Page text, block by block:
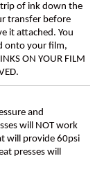
of ink down the
transfer before
it attached. You
onto your film,
ON YOUR FILM
and
will NOT work
will provide 60psi
presses will